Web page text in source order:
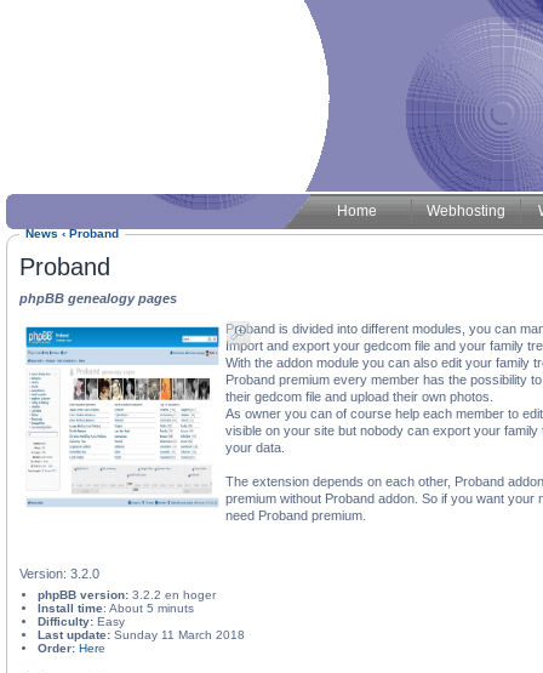
Home Webhosting
News ‹Proband
Proband
phpBB genealogy pages
Proband is divided into different modules, you can
Import and export your gedcom file and your family
With the addon module you can also edit your family
Proband premium every member has the possibility
their gedcom file and upload their own photos.
As owner you can of course help each member to
visible on your site but nobody can export your
your data.
The extension depends on each other, Proband
premium without Proband addon. So if you want
need Proband premium.
Version: 3.2.0
phpBB version: 3.2.2 en hoger
Install time: About 5 minuts
Difficulty: Easy
Last update: Sunday 11 March 2018
Order: Here